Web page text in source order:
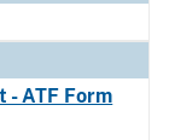
- ATF Form